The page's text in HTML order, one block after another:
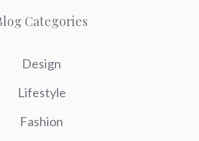
Categories
Design
Lifestyle
Fashion